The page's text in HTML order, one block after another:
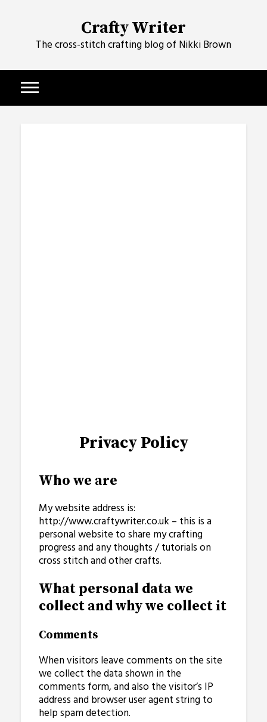
Crafty Writer
The cross-stitch crafting blog of Nikki Brown
Privacy Policy
Who we are
My website address is:
http://www.craftywriter.co.uk – this is a
personal website to share my crafting
progress and any thoughts / tutorials on
cross stitch and other crafts.
What personal data we
collect and why we collect it
Comments
When visitors leave comments on the site
we collect the data shown in the
comments form, and also the visitor’s IP
address and browser user agent string to
help spam detection.